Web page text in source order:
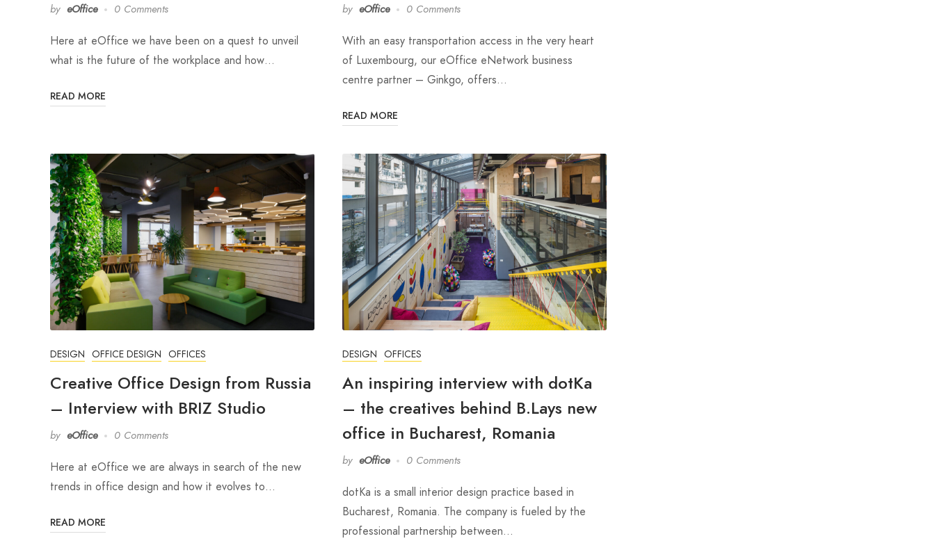
by eOffice 0 Comments
Here at eOffice we have been on a quest to unveil
what is the future of the workplace and how…
READ MORE
by eOffice 0 Comments
With an easy transportation access in the very heart
of Luxembourg, our eOffice eNetwork business
centre partner – Ginkgo, offers…
READ MORE
DESIGN OFFICE DESIGN OFFICES
Creative Office Design from Russia
– Interview with BRIZ Studio
by eOffice 0 Comments
Here at eOffice we are always in search of the new
trends in office design and how it evolves to…
READ MORE
DESIGN OFFICES
An inspiring interview with dotKa
– the creatives behind B.Lays new
office in Bucharest, Romania
by eOffice 0 Comments
dotKa is a small interior design practice based in
Bucharest, Romania. The company is fueled by the
professional partnership between…